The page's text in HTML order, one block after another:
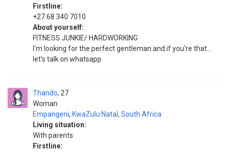
Firstline:
+27 68 340 7010
About yourself:
FITNESS JUNKIE/ HARDWORKING
I'm looking for the perfect gentleman and if you're that...
let's talk on whatsapp
Thando
Woman
27
Empangeni, KwaZulu Natal , South Africa
Living situation:
With parents
Firstline: